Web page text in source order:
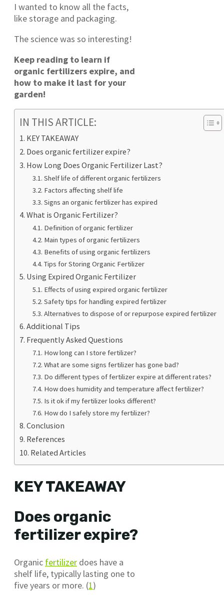
I wanted to know all the facts,
like storage and packaging.
The science was so interesting!
Keep reading to learn if
organic fertilizers expire, and
how to make it last for your
garden!
IN THIS ARTICLE:
KEY TAKEAWAY
Does organic fertilizer expire?
How Long Does Organic Fertilizer Last?
Shelf life of different organic fertilizers
Factors affecting shelf life
Signs an organic fertilizer has expired
What is Organic Fertilizer?
Definition of organic fertilizer
Main types of organic fertilizers
Benefits of using organic fertilizers
Tips for Storing Organic Fertilizer
Using Expired Organic Fertilizer
Effects of using expired organic fertilizer
Safety tips for handling expired fertilizer
Alternatives to dispose of or repurpose expired fertilizer
Additional Tips
Frequently Asked Questions
How long can I store fertilizer?
What are some signs fertilizer has gone bad?
Do different types of fertilizer expire at different rates?
How does humidity and temperature affect fertilizer?
Is it ok if my fertilizer looks different?
How do I safely store my fertilizer?
Conclusion
References
Related Articles
KEY TAKEAWAY
Does organic
fertilizer expire?
Organic fertilizer does have a
shelf life, typically lasting one to
five years or more. (1)